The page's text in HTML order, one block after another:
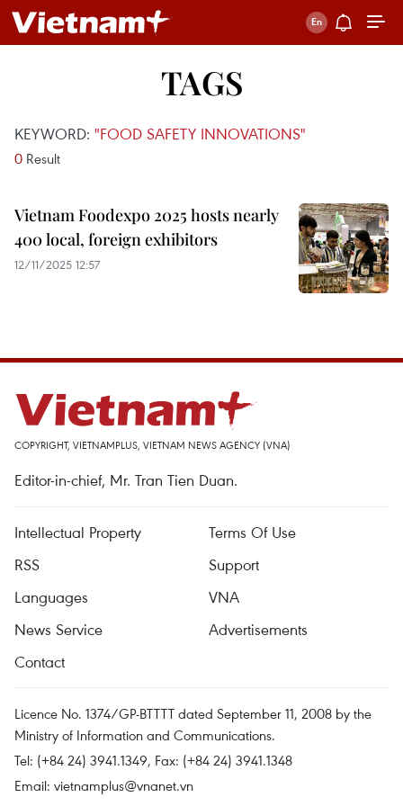
TAGS
KEYWORD: "FOOD SAFETY INNOVATIONS"
0 Result
Vietnam Foodexpo 2025 hosts nearly
400 local, foreign exhibitors
12/11/2025 12:57
COPYRIGHT, VIETNAMPLUS, VIETNAM NEWS AGENCY (VNA)
Editor-in-chief, Mr. Tran Tien Duan.
Intellectual Property
Terms Of Use
RSS
Support
Languages
VNA
News Service
Advertisements
Contact
Licence No. 1374/GP-BTTTT dated September 11, 2008 by the
Ministry of Information and Communications.
Tel: (+84 24) 3941.1349, Fax: (+84 24) 3941.1348
Email: vietnamplus@vnanet.vn